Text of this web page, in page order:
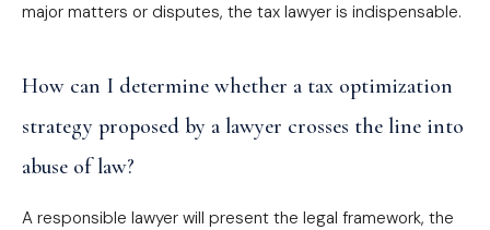
major matters or disputes, the tax lawyer is indispensable.
How can I determine whether a tax optimization
strategy proposed by a lawyer crosses the line into
abuse of law?
A responsible lawyer will present the legal framework, the